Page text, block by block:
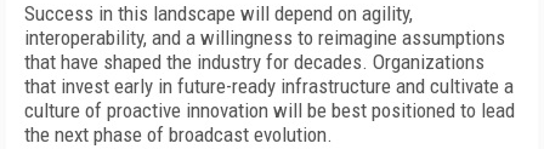
Success in this landscape will depend on agility,
interoperability, and a willingness to reimagine assumptions
that have shaped the industry for decades. Organizations
that invest early in future-ready infrastructure and cultivate a
culture of proactive innovation will be best positioned to lead
the next phase of broadcast evolution.